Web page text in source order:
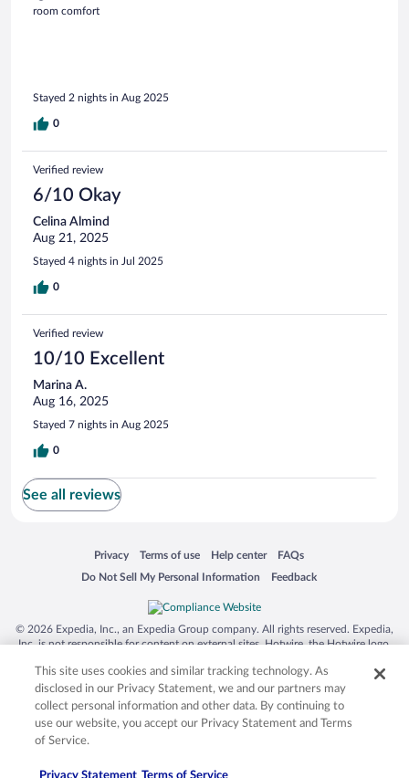
room comfort
Stayed 2 nights in Aug 2025
0
Verified review
6/10 Okay
Celina Almind
Aug 21, 2025
Stayed 4 nights in Jul 2025
0
Verified review
10/10 Excellent
Marina A.
Aug 16, 2025
Stayed 7 nights in Aug 2025
0
See all reviews
Privacy
Opens in a new window
Terms of use
Opens in a new window
Help center
Opens in a new window
FAQs
Opens in a new window
Do Not Sell My Personal Information
Opens in a new window Feedback
Opens in a new window
© 2026 Expedia, Inc., an Expedia Group company. All rights reserved. Expedia,
Inc. is not responsible for content on external sites. Hotwire, the Hotwire logo,
trademarks of Expedia, Inc. in the US and/or other countries. Other logos or
product and company names mentioned herein may be the property of their
respective owners. CST 2029030-50.
This site uses cookies and similar tracking technology. As
disclosed in our Privacy Statement, we and our partners may
collect personal information and other data. By continuing to
use our website, you accept our Privacy Statement and Terms
of Service.